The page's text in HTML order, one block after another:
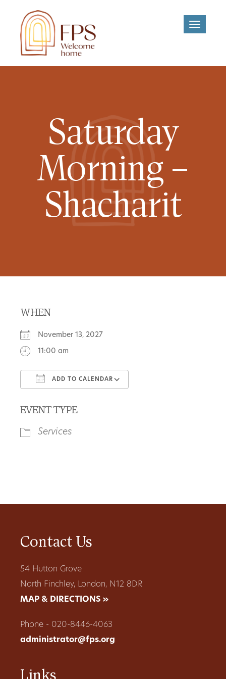
Toggle
Saturday
Morning –
Shacharit
WHEN
November 13, 2027
11:00 am
ADD TO CALENDAR
EVENT TYPE
Services
Contact Us
54 Hutton Grove
North Finchley, London, N12 8DR
MAP & DIRECTIONS »
Phone - 020-8446-4063
administrator@fps.org